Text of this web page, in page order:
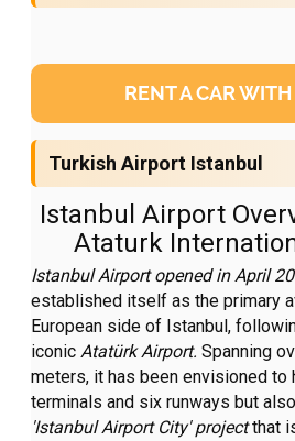
RENT A CAR
Turkish Airport Istanbul
Istanbul Airport
Ataturk
Istanbul Airport opened in April
established itself as the primary
European side of Istanbul,
iconicAtatürk Airport.Spanning
meters, it has been envisioned to
terminals and six runways but
'Istanbul Airport City' projectthat